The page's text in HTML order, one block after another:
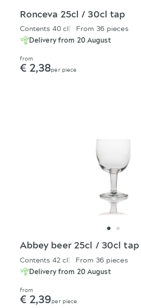
Ronceva 25cl / 30cl tap
Contents 40 cl From 36 pieces
Delivery from 20 August
from
€ 2,38per piece
Abbey beer 25cl / 30cl tap
Contents 42 cl From 36 pieces
Delivery from 20 August
from
€ 2,39per piece